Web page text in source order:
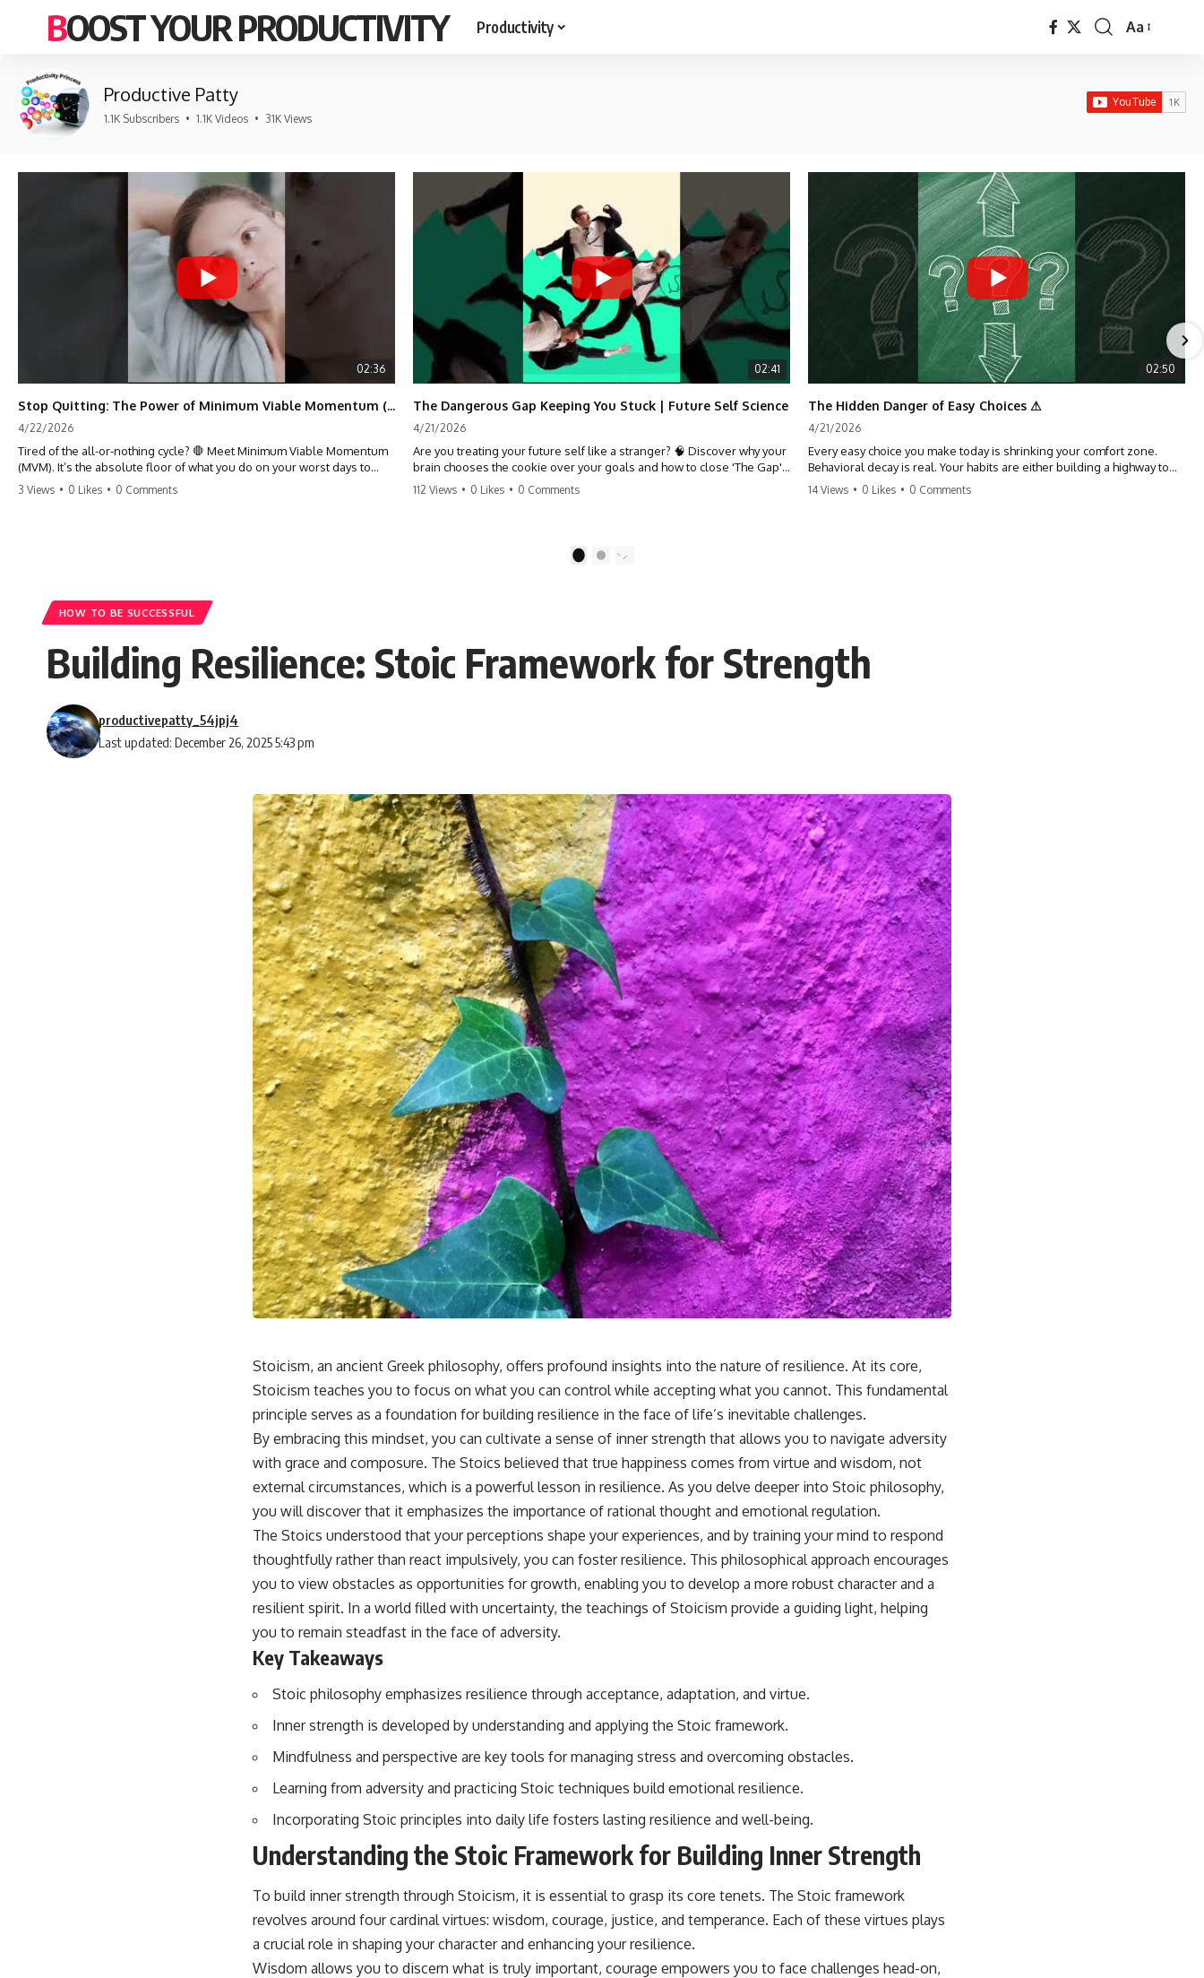
BOOST YOUR PRODUCTIVITY Productivity
Font
Aa
Productive Patty
1.1K Subscribers • 1.1K Videos • 31K Views
02:36
Stop Quitting: The Power of Minimum Viable Momentum (MVM)
4/22/2026
Tired of the all-or-nothing cycle? 🛑 Meet Minimum Viable Momentum
(MVM). It’s the absolute floor of what you do on your worst days to
keep the engine running. Learn how one 'Anchor Habit' can save your
3 Views • 0 Likes • 0 Comments
02:41
The Dangerous Gap Keeping You Stuck | Future Self Science
4/21/2026
Are you treating your future self like a stranger? 🧠 Discover why your
brain chooses the cookie over your goals and how to close 'The Gap'
between who you are and who you could be. Stop standing still and
#Psychology #PersonalDevelopment #MindsetShift
112 Views • 0 Likes • 0 Comments
02:50
The Hidden Danger of Easy Choices ⚠
4/21/2026
Every easy choice you make today is shrinking your comfort zone.
Behavioral decay is real. Your habits are either building a highway to
success or a path to distraction. Don't let your 'almosts' become your
14 Views • 0 Likes • 0 Comments
2
HOW TO BE SUCCESSFUL
Building Resilience: Stoic Framework for Strength
Last updated: December 26, 2025 5:43 pm
productivepatty_54jpj4
Stoicism, an ancient Greek philosophy, offers profound insights into the nature of resilience. At its core,
Stoicism teaches you to focus on what you can control while accepting what you cannot. This fundamental
principle serves as a foundation for building resilience in the face of life’s inevitable challenges.
By embracing this mindset, you can cultivate a sense of inner strength that allows you to navigate adversity
with grace and composure. The Stoics believed that true happiness comes from virtue and wisdom, not
external circumstances, which is a powerful lesson in resilience. As you delve deeper into Stoic philosophy,
you will discover that it emphasizes the importance of rational thought and emotional regulation.
The Stoics understood that your perceptions shape your experiences, and by training your mind to respond
thoughtfully rather than react impulsively, you can foster resilience. This philosophical approach encourages
you to view obstacles as opportunities for growth, enabling you to develop a more robust character and a
resilient spirit. In a world filled with uncertainty, the teachings of Stoicism provide a guiding light, helping
you to remain steadfast in the face of adversity.
Key Takeaways
Stoic philosophy emphasizes resilience through acceptance, adaptation, and virtue.
Inner strength is developed by understanding and applying the Stoic framework.
Mindfulness and perspective are key tools for managing stress and overcoming obstacles.
Learning from adversity and practicing Stoic techniques build emotional resilience.
Incorporating Stoic principles into daily life fosters lasting resilience and well-being.
Understanding the Stoic Framework for Building Inner Strength
To build inner strength through Stoicism, it is essential to grasp its core tenets. The Stoic framework
revolves around four cardinal virtues: wisdom, courage, justice, and temperance. Each of these virtues plays
a crucial role in shaping your character and enhancing your resilience.
Wisdom allows you to discern what is truly important, courage empowers you to face challenges head-on,